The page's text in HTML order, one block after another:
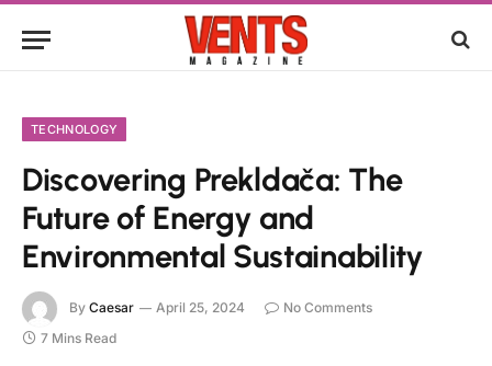
TECHNOLOGY
Discovering Prekldača: The
Future of Energy and
Environmental Sustainability
By Caesar April 25, 2024
No Comments
7 Mins Read